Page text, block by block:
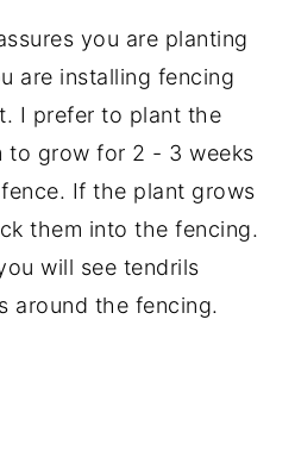
you are planting
are installing fencing
I prefer to plant the
to grow for 2 - 3 weeks
If the plant grows
them into the fencing.
will see tendrils
around the fencing.